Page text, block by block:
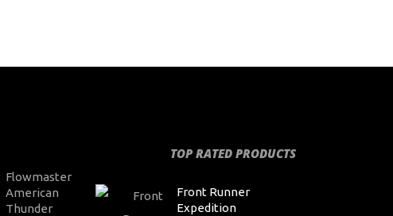
Flowmaster
American
Thunder
TOP RATED PRODUCTS
Front Runner
Expedition